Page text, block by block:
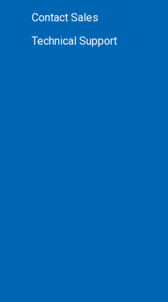
Contact Sales
Technical Support